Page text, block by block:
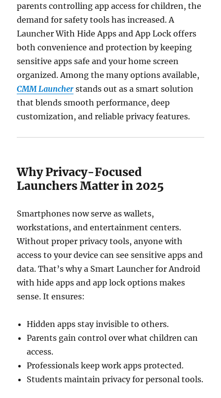
parents controlling app access for children, the
demand for safety tools has increased. A
Launcher With Hide Apps and App Lock offers
both convenience and protection by keeping
sensitive apps safe and your home screen
organized. Among the many options available,
CMM Launcher stands out as a smart solution
that blends smooth performance, deep
customization, and reliable privacy features.
Why Privacy-Focused
Launchers Matter in 2025
Smartphones now serve as wallets,
workstations, and entertainment centers.
Without proper privacy tools, anyone with
access to your device can see sensitive apps and
data. That’s why a Smart Launcher for Android
with hide apps and app lock options makes
sense. It ensures:
Hidden apps stay invisible to others.
Parents gain control over what children can
access.
Professionals keep work apps protected.
Students maintain privacy for personal tools.